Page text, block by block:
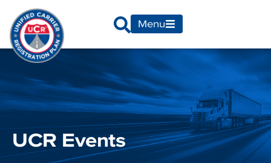
Menu
UCR Events